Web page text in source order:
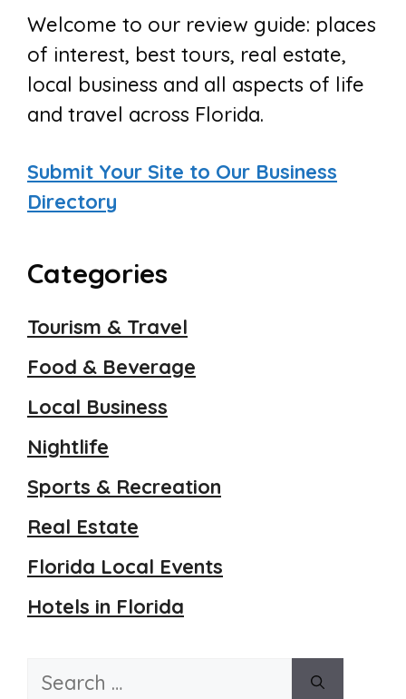
Welcome to our review guide: places
of interest, best tours, real estate,
local business and all aspects of life
and travel across Florida.
Submit Your Site to Our Business
Directory
Categories
Tourism & Travel
Food & Beverage
Local Business
Nightlife
Sports & Recreation
Real Estate
Florida Local Events
Hotels in Florida
Search